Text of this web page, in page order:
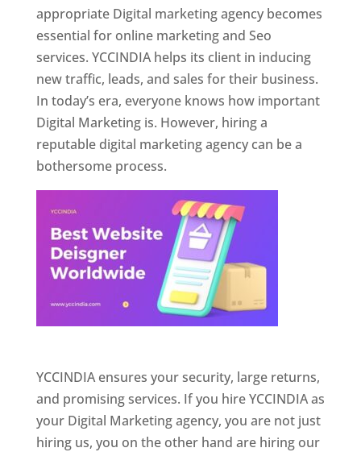
appropriate Digital marketing agency becomes
essential for online marketing and Seo
services. YCCINDIA helps its client in inducing
new traffic, leads, and sales for their business.
In today’s era, everyone knows how important
Digital Marketing is. However, hiring a
reputable digital marketing agency can be a
bothersome process.
YCCINDIA ensures your security, large returns,
and promising services. If you hire YCCINDIA as
your Digital Marketing agency, you are not just
hiring us, you on the other hand are hiring our